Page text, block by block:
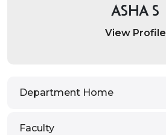
ASHA S
View Profile
Department Home
Faculty